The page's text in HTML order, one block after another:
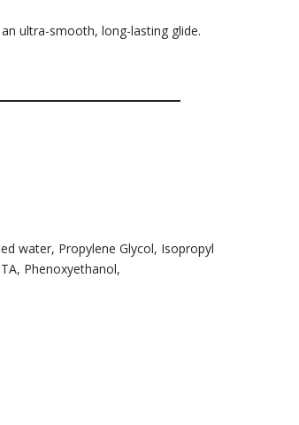
ultra-smooth, long-lasting glide.
water, Propylene Glycol, Isopropyl
Phenoxyethanol,